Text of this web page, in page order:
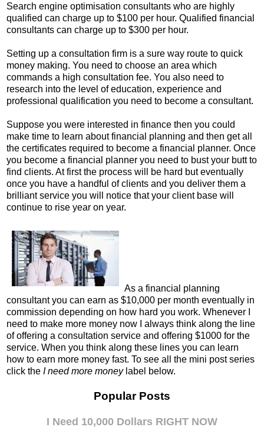
Search engine optimisation consultants who are highly
qualified can charge up to $100 per hour. Qualified financial
consultants can charge up to $300 per hour.
Setting up a consultation firm is a sure way route to quick
money making. You need to choose an area which
commands a high consultation fee. You also need to
research into the level of education, experience and
professional qualification you need to become a consultant.
Suppose you were interested in finance then you could
make time to learn about financial planning and then get all
the certificates required to become a financial planner. Once
you become a financial planner you need to bust your butt to
find clients. At first the process will be hard but eventually
once you have a handful of clients and you deliver them a
brilliant service you will notice that your client base will
continue to rise year on year.
As a financial planning
consultant you can earn as $10,000 per month eventually in
commission depending on how hard you work. Whenever I
need to make more money now I always think along the line
of offering a consultation service and offering $1000 for the
service. When you think along these lines you can learn
how to earn more money fast. To see all the mini post series
click the I need more moneylabel below.
Popular Posts
I Need 10,000 Dollars RIGHT NOW